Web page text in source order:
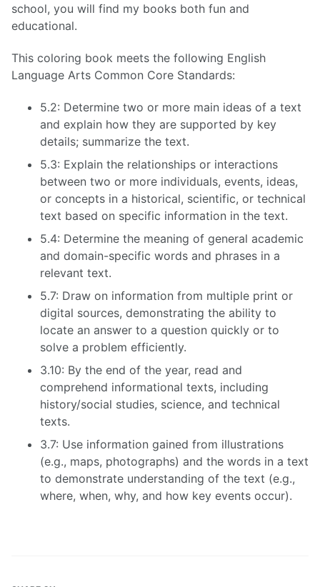
school, you will find my books both fun and
educational.
This coloring book meets the following English
Language Arts Common Core Standards:
5.2: Determine two or more main ideas of a text
and explain how they are supported by key
details; summarize the text.
5.3: Explain the relationships or interactions
between two or more individuals, events, ideas,
or concepts in a historical, scientific, or technical
text based on specific information in the text.
5.4: Determine the meaning of general academic
and domain-specific words and phrases in a
relevant text.
5.7: Draw on information from multiple print or
digital sources, demonstrating the ability to
locate an answer to a question quickly or to
solve a problem efficiently.
3.10: By the end of the year, read and
comprehend informational texts, including
history/social studies, science, and technical
texts.
3.7: Use information gained from illustrations
(e.g., maps, photographs) and the words in a text
to demonstrate understanding of the text (e.g.,
where, when, why, and how key events occur).